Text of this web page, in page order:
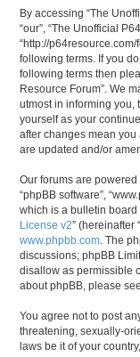
By accessing “The
“our”, “The Unofficial
“http://
following terms. If you
following terms then
Resource Forum”. We
utmost in informing you,
yourself as your
after changes mean
are updated and/or
Our forums are powered
“phpBB software”,
which is a bulletin
License v2” (hereinafter
www.phpbb.com. The
discussions; phpBB
disallow as permissible
about phpBB, please
You agree not to post
threatening, sexually-
laws be it of your